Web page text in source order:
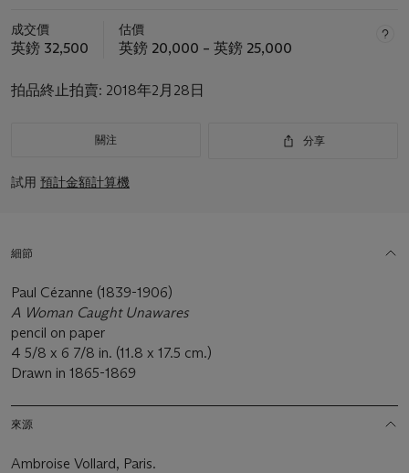
成交價
英鎊 32,500
估價
英鎊 20,000 – 英鎊 25,000
拍品終止拍賣: 2018年2月28日
關注 分享
試用 預計金額計算機
細節
Paul Cézanne (1839-1906)
A Woman Caught Unawares
pencil on paper
4 5/8 x 6 7/8 in. (11.8 x 17.5 cm.)
Drawn in 1865-1869
來源
Ambroise Vollard, Paris.